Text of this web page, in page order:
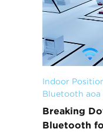
Indoor
Bluetooth aoa
Breaking
Bluetooth